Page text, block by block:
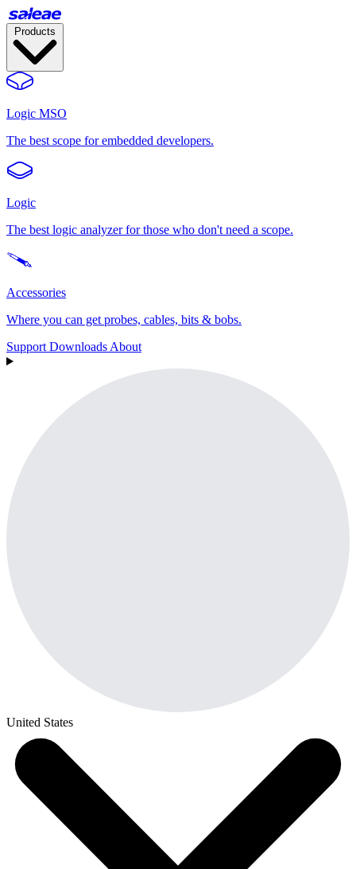
Logic MSO
The best scope for embedded developers.
Logic
The best logic analyzer for those who don't need a scope.
Accessories
Where you can get probes, cables, bits & bobs.
Support Downloads About
United States